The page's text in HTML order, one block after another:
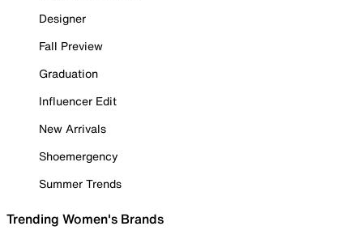
Designer
Fall Preview
Graduation
Influencer Edit
New Arrivals
Shoemergency
Summer Trends
Trending Women's Brands